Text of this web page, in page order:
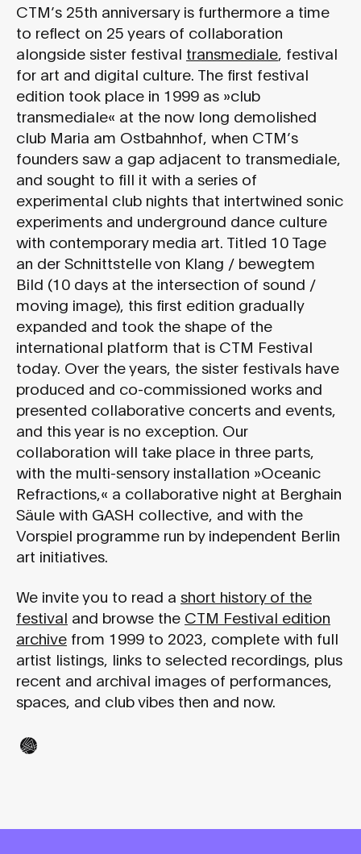
CTM’s 25th anniversary is furthermore a time
to reflect on 25 years of collaboration
alongside sister festival transmediale, festival
for art and digital culture. The first festival
edition took place in 1999 as »club
transmediale« at the now long demolished
club Maria am Ostbahnhof, when CTM’s
founders saw a gap adjacent to transmediale,
and sought to fill it with a series of
experimental club nights that intertwined sonic
experiments and underground dance culture
with contemporary media art. Titled 10 Tage
an der Schnittstelle von Klang / bewegtem
Bild (10 days at the intersection of sound /
moving image), this first edition gradually
expanded and took the shape of the
international platform that is CTM Festival
today. Over the years, the sister festivals have
produced and co-commissioned works and
presented collaborative concerts and events,
and this year is no exception. Our
collaboration will take place in three parts,
with the multi-sensory installation »Oceanic
Refractions,« a collaborative night at Berghain
Säule with GASH collective, and with the
Vorspiel programme run by independent Berlin
art initiatives.
We invite you to read a short history of the
festival and browse the CTM Festival edition
archive from 1999 to 2023, complete with full
artist listings, links to selected recordings, plus
recent and archival images of performances,
spaces, and club vibes then and now.